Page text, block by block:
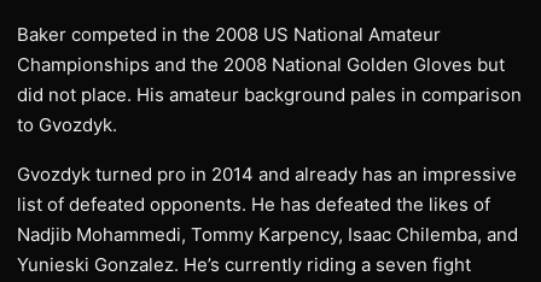
Baker competed in the 2008 US National Amateur
Championships and the 2008 National Golden Gloves but
did not place. His amateur background pales in comparison
to Gvozdyk.
Gvozdyk turned pro in 2014 and already has an impressive
list of defeated opponents. He has defeated the likes of
Nadjib Mohammedi, Tommy Karpency, Isaac Chilemba, and
Yunieski Gonzalez. He’s currently riding a seven fight